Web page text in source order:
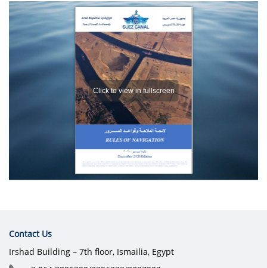
Contact Us
Irshad Building – 7th floor, Ismailia, Egypt